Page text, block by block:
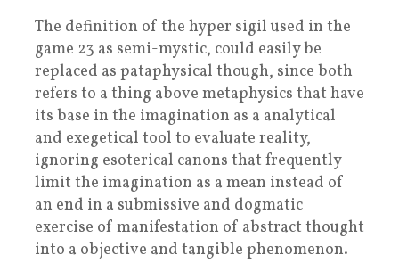
The definition of the hyper sigil used in the
game 23 as semi-mystic, could easily be
replaced as pataphysical though, since both
refers to a thing above metaphysics that have
its base in the imagination as a analytical
and exegetical tool to evaluate reality,
ignoring esoterical canons that frequently
limit the imagination as a mean instead of
an end in a submissive and dogmatic
exercise of manifestation of abstract thought
into a objective and tangible phenomenon.